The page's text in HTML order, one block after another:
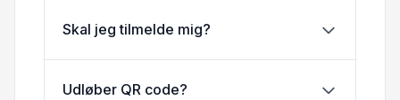
Skal jeg tilmelde mig?
Udløber QR code?